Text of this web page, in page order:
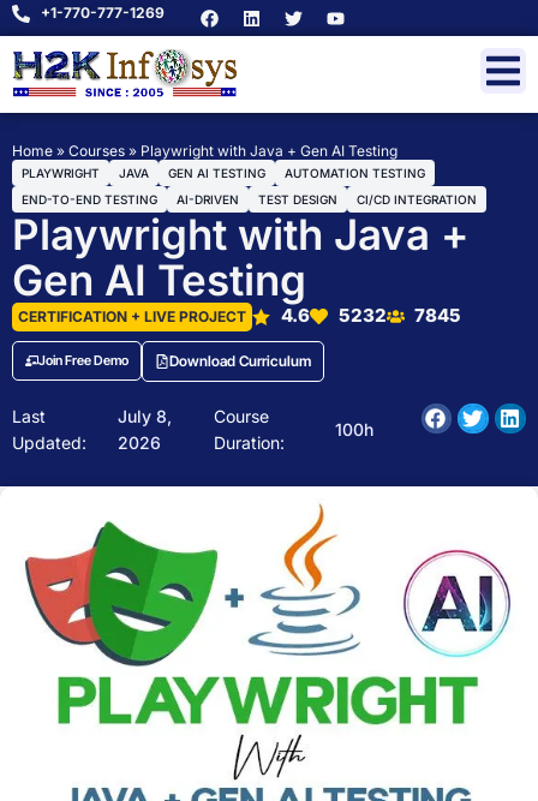
+1-770-777-1269
Home » Courses » Playwright with Java + Gen AI Testing
PLAYWRIGHT JAVA GEN AI TESTING
AUTOMATION TESTING
END-TO-END TESTING
AI-DRIVEN TEST DESIGN CI/CD INTEGRATION
Playwright with Java +
Gen AI Testing
CERTIFICATION + LIVE PROJECT 4.6 5232 7845
Join Free Demo Download Curriculum
Last
Updated:
July 8,
2026
Course
Duration:
100h